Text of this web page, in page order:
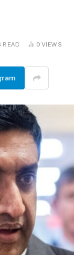
READ 0 VIEWS